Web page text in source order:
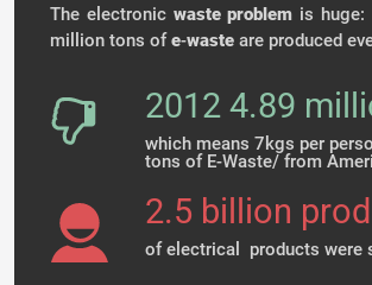
The electronic waste problem is huge:
million tons ofe-waste are produced
2012 4.89
which means 7kgs per
tons of E-Waste/ from
2.5 billion
of electrical products were